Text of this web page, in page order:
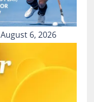
August 6, 2026